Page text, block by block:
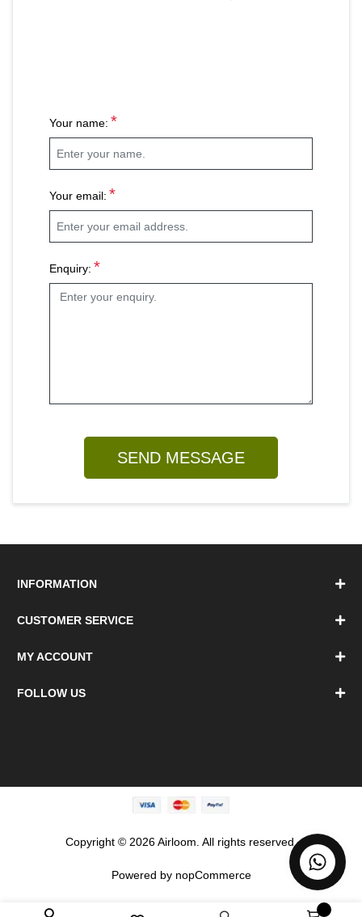
Your name: *
Your email: *
Enquiry: *
INFORMATION
CUSTOMER SERVICE
MY ACCOUNT
FOLLOW US
Copyright © 2026 Airloom. All rights reserved.
Powered by nopCommerce